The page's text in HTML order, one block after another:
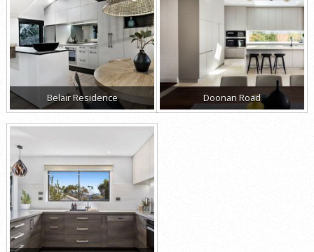
Belair Residence Doonan Road